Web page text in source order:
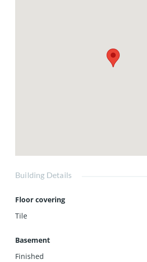
Building Details
Floor covering
Tile
Basement
Finished